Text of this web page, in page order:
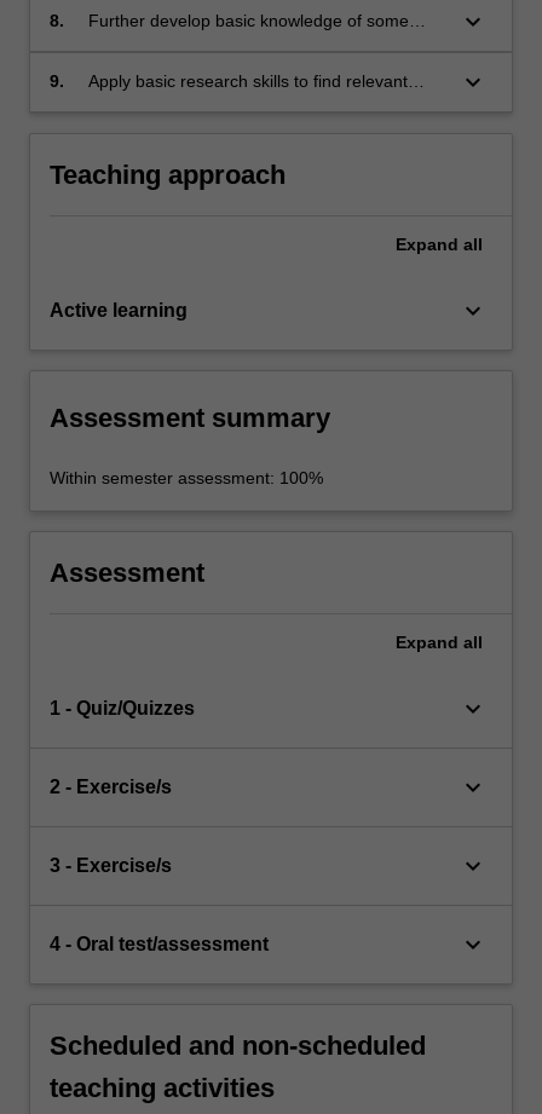
8.
Further develop basic knowledge of some
keyboard_arrow_down
9.
Apply basic research skills to find relevant
communicate it in written form.
keyboard_arrow_down
Teaching approach
Expand all
Active learning keyboard_arrow_down
Assessment summary
Within semester assessment: 100%
Assessment
Expand all
1 - Quiz/Quizzes keyboard_arrow_down
2 - Exercise/s keyboard_arrow_down
3 - Exercise/s keyboard_arrow_down
4 - Oral test/assessment keyboard_arrow_down
Scheduled and non-scheduled
teaching activities